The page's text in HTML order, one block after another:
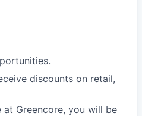
discounts on retail,
Greencore, you will be